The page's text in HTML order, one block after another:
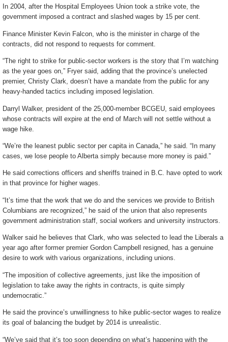
In 2004, after the Hospital Employees Union took a strike vote, the
government imposed a contract and slashed wages by 15 per cent.
Finance Minister Kevin Falcon, who is the minister in charge of the
contracts, did not respond to requests for comment.
“The right to strike for public-sector workers is the story that I’m watching
as the year goes on,” Fryer said, adding that the province’s unelected
premier, Christy Clark, doesn’t have a mandate from the public for any
heavy-handed tactics including imposed legislation.
Darryl Walker, president of the 25,000-member BCGEU, said employees
whose contracts will expire at the end of March will not settle without a
wage hike.
“We’re the leanest public sector per capita in Canada,” he said. “In many
cases, we lose people to Alberta simply because more money is paid.”
He said corrections officers and sheriffs trained in B.C. have opted to work
in that province for higher wages.
“It’s time that the work that we do and the services we provide to British
Columbians are recognized,” he said of the union that also represents
government administration staff, social workers and university instructors.
Walker said he believes that Clark, who was selected to lead the Liberals a
year ago after former premier Gordon Campbell resigned, has a genuine
desire to work with various organizations, including unions.
“The imposition of collective agreements, just like the imposition of
legislation to take away the rights in contracts, is quite simply
undemocratic.”
He said the province’s unwillingness to hike public-sector wages to realize
its goal of balancing the budget by 2014 is unrealistic.
“We’ve said that it’s too soon depending on what’s happening with the